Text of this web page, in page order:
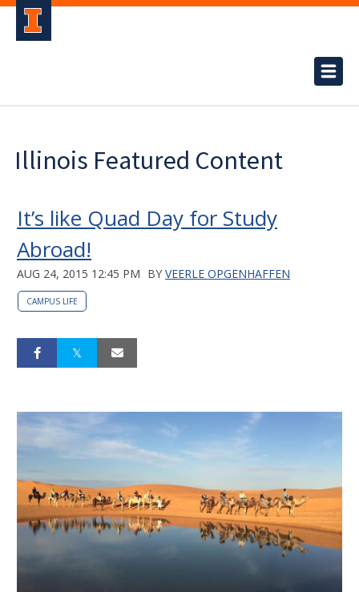
Illinois Featured Content
It’s like Quad Day for Study
Abroad!
AUG 24, 2015 12:45 PM BY VEERLE OPGENHAFFEN
CAMPUS LIFE